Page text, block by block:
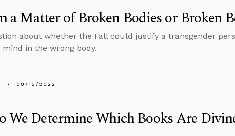
a Matter of Broken Bodies or Broken
about whether the Fall could justify a transgender
in the wrong body.
08/15/2022
We Determine Which Books Are